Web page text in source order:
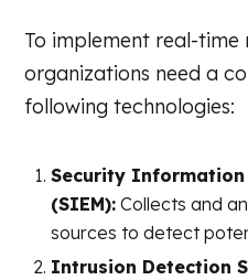
To implement real-time
organizations need a
following technologies:
Security Information
(SIEM): Collects and
sources to detect
Intrusion Detection